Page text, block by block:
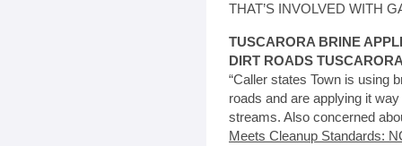
THAT’S INVOLVED WITH
TUSCARORA BRINE
DIRT ROADS
“Caller states Town is using
roads and are applying it
streams. Also concerned
Meets Cleanup Standards: